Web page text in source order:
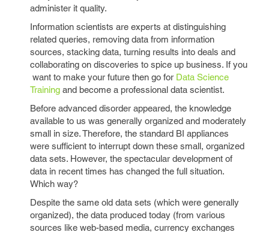
administer it quality.
Information scientists are experts at distinguishing
related queries, removing data from information
sources, stacking data, turning results into deals and
collaborating on discoveries to spice up business. If you
want to make your future then go for Data Science
Training and become a professional data scientist.
Before advanced disorder appeared, the knowledge
available to us was generally organized and moderately
small in size. Therefore, the standard BI appliances
were sufficient to interrupt down these small, organized
data sets. However, the spectacular development of
data in recent times has changed the full situation.
Which way?
Despite the same old data sets (which were generally
organized), the data produced today (from various
sources like web-based media, currency exchanges